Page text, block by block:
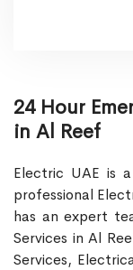
24 Hour
in Al Reef
Electric UAE is
professional
has an expert
Services in Al
Services,